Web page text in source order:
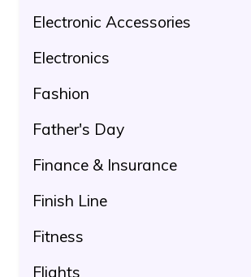
Electronic Accessories
Electronics
Fashion
Father's Day
Finance & Insurance
Finish Line
Fitness
Flights